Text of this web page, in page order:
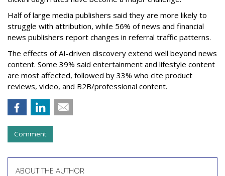
Half of large media publishers said they are more likely to
struggle with attribution, while 56% of news and financial
news publishers report changes in referral traffic patterns.
The effects of AI-driven discovery extend well beyond news
content. Some 39% said entertainment and lifestyle content
are most affected, followed by 33% who cite product
reviews, video, and B2B/professional content.
Comment
ABOUT THE AUTHOR